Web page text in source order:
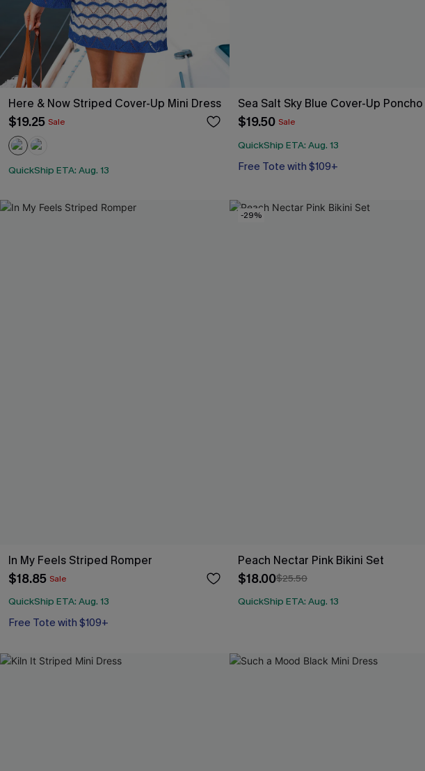
Here & Now Striped Cover-Up Mini Dress
$19.25 Sale
QuickShip ETA: Aug. 13
Sea Salt Sky Blue Cover-Up Poncho
$19.50 Sale
QuickShip ETA: Aug. 13
Free Tote with $109+
In My Feels Striped Romper
$18.85 Sale
QuickShip ETA: Aug. 13
Free Tote with $109+
-29%
Peach Nectar Pink Bikini Set
$18.00$25.50
QuickShip ETA: Aug. 13